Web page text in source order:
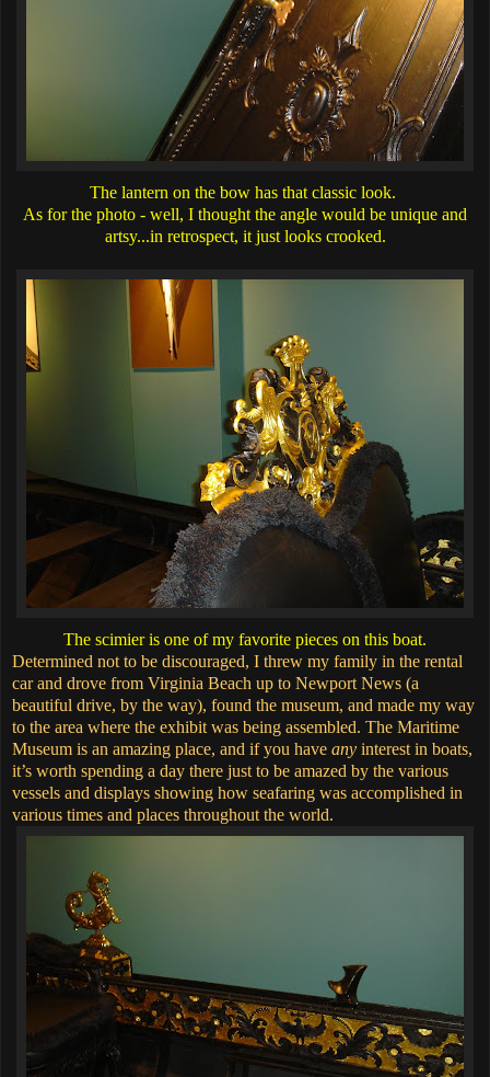
The lantern on the bow has that classic look.
As for the photo - well, I thought the angle would be unique and
artsy...in retrospect, it just looks crooked.
The scimier is one of my favorite pieces on this boat.
Determined not to be discouraged, I threw my family in the rental
car and drove from Virginia Beach up to Newport News (a
beautiful drive, by the way), found the museum, and made my way
to the area where the exhibit was being assembled. The Maritime
Museum is an amazing place, and if you have any interest in boats,
it’s worth spending a day there just to be amazed by the various
vessels and displays showing how seafaring was accomplished in
various times and places throughout the world.